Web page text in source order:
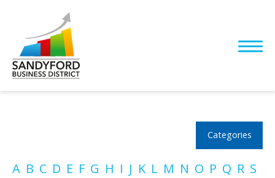
Categories
A B C D E F G H I J K L M N O P Q R S